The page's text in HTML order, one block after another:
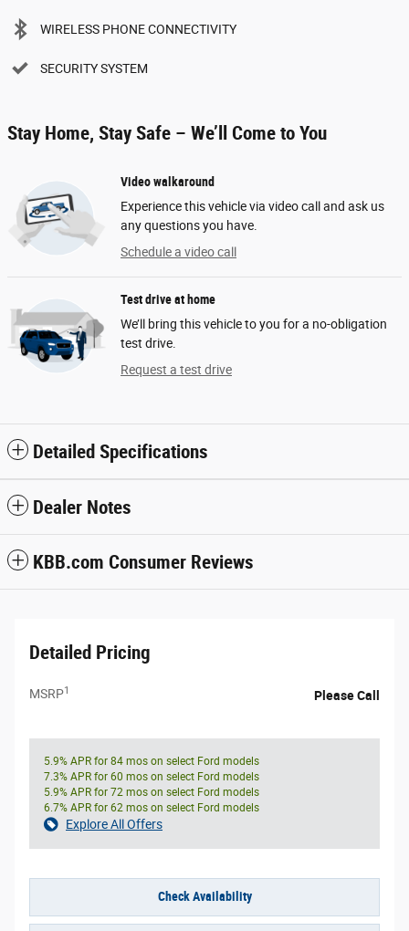
WIRELESS PHONE CONNECTIVITY
SECURITY SYSTEM
Stay Home, Stay Safe – We’ll Come to You
Video walkaround
Experience this vehicle via video call and ask us
any questions you have.
Schedule a video call
Test drive at home
We’ll bring this vehicle to you for a no-obligation
test drive.
Request a test drive
Detailed Specifications
Dealer Notes
KBB.com Consumer Reviews
Detailed Pricing
MSRP1 Please Call
5.9% APR for 84 mos on select Ford models
7.3% APR for 60 mos on select Ford models
5.9% APR for 72 mos on select Ford models
6.7% APR for 62 mos on select Ford models
Explore All Offers
Check Availability